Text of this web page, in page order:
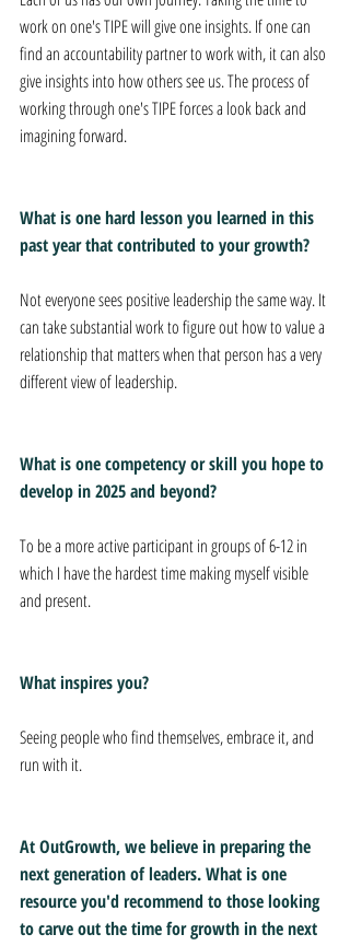
work on one's TIPE will give one insights. If one can
find an accountability partner to work with, it can also
give insights into how others see us. The process of
working through one's TIPE forces a look back and
imagining forward.
What is one hard lesson you learned in this
past year that contributed to your growth?
Not everyone sees positive leadership the same way. It
can take substantial work to figure out how to value a
relationship that matters when that person has a very
different view of leadership.
What is one competency or skill you hope to
develop in 2025 and beyond?
To be a more active participant in groups of 6-12 in
which I have the hardest time making myself visible
and present.
What inspires you?
Seeing people who find themselves, embrace it, and
run with it.
At OutGrowth, we believe in preparing the
next generation of leaders. What is one
resource you'd recommend to those looking
to carve out the time for growth in the next